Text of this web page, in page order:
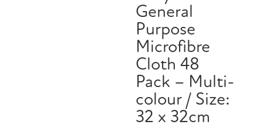
General
Purpose
Microfibre
Cloth 48
Pack – Multi-
colour / Size:
32 x 32cm